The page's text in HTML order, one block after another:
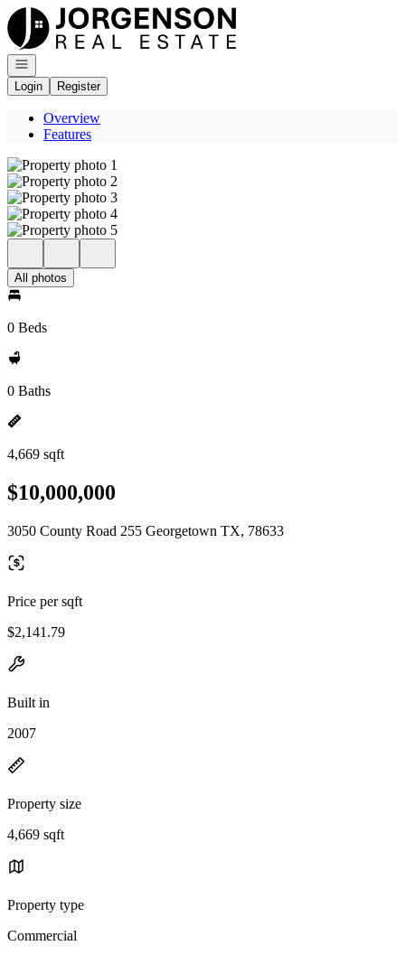
Go to: Homepage
Open navigation
Login
Register
Overview
Features
All photos
0 Beds
0 Baths
4,669 sqft
$10,000,000
3050 County Road 255 Georgetown TX, 78633
Price per sqft
$2,141.79
Built in
2007
Property size
4,669 sqft
Property type
Commercial